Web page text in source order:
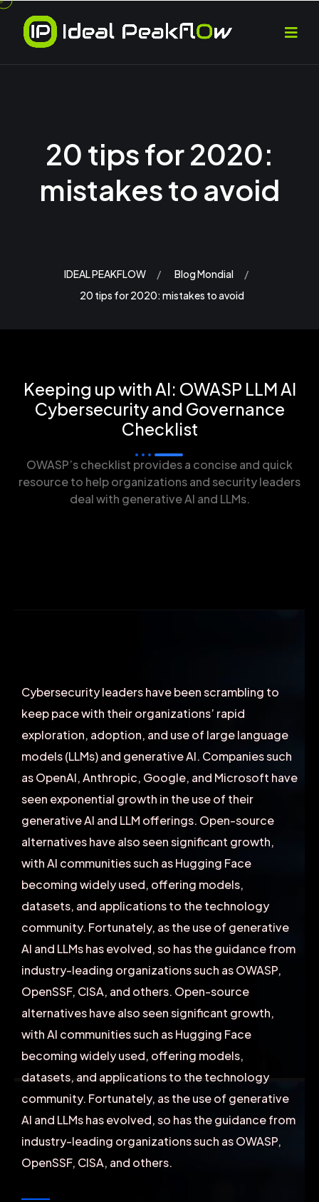
20 tips for 2020:
mistakes to avoid
IDEAL PEAKFLOW
Blog Mondial
20 tips for 2020: mistakes to avoid
Keeping up with AI: OWASP LLM AI
Cybersecurity and Governance
Checklist
OWASP’s checklist provides a concise and quick
resource to help organizations and security leaders
deal with generative AI and LLMs.
Cybersecurity leaders have been scrambling to
keep pace with their organizations’ rapid
exploration, adoption, and use of large language
models (LLMs) and generative AI. Companies such
as OpenAI, Anthropic, Google, and Microsoft have
seen exponential growth in the use of their
generative AI and LLM offerings. Open-source
alternatives have also seen significant growth,
with AI communities such as Hugging Face
becoming widely used, offering models,
datasets, and applications to the technology
community. Fortunately, as the use of generative
AI and LLMs has evolved, so has the guidance from
industry-leading organizations such as OWASP,
OpenSSF, CISA, and others. Open-source
alternatives have also seen significant growth,
with AI communities such as Hugging Face
becoming widely used, offering models,
datasets, and applications to the technology
community. Fortunately, as the use of generative
AI and LLMs has evolved, so has the guidance from
industry-leading organizations such as OWASP,
OpenSSF, CISA, and others.